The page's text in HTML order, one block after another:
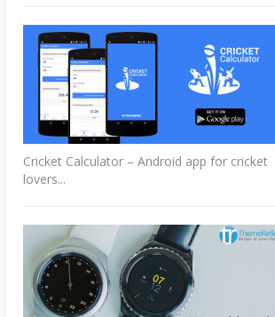
Cricket Calculator – Android app for cricket
lovers...